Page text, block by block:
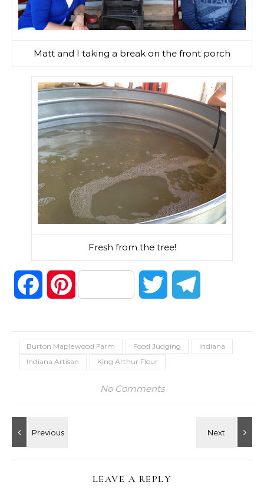
Matt and I taking a break on the front porch
Fresh from the tree!
FacebookPinterest Twitter
Burton Maplewood Farm Food Judging
Indiana
Indiana Artisan
King Arthur Flour
No Comments
LEAVE A REPLY